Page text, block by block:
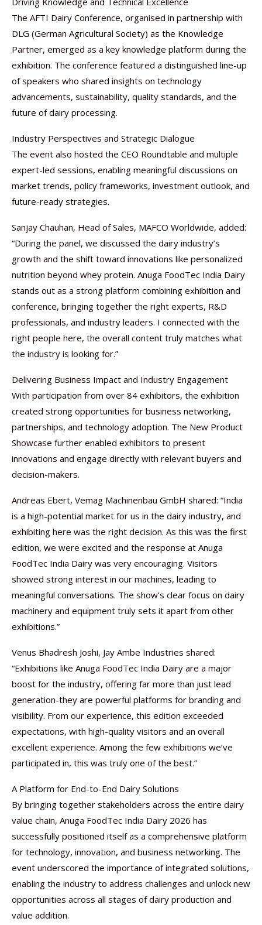
The AFTI Dairy Conference, organised in partnership with
DLG (German Agricultural Society) as the Knowledge
Partner, emerged as a key knowledge platform during the
exhibition. The conference featured a distinguished line-up
of speakers who shared insights on technology
advancements, sustainability, quality standards, and the
future of dairy processing.
Industry Perspectives and Strategic Dialogue
The event also hosted the CEO Roundtable and multiple
expert-led sessions, enabling meaningful discussions on
market trends, policy frameworks, investment outlook, and
future-ready strategies.
Sanjay Chauhan, Head of Sales, MAFCO Worldwide, added:
“During the panel, we discussed the dairy industry’s
growth and the shift toward innovations like personalized
nutrition beyond whey protein. Anuga FoodTec India Dairy
stands out as a strong platform combining exhibition and
conference, bringing together the right experts, R&D
professionals, and industry leaders. I connected with the
right people here, the overall content truly matches what
the industry is looking for.”
Delivering Business Impact and Industry Engagement
With participation from over 84 exhibitors, the exhibition
created strong opportunities for business networking,
partnerships, and technology adoption. The New Product
Showcase further enabled exhibitors to present
innovations and engage directly with relevant buyers and
decision-makers.
Andreas Ebert, Vemag Machinenbau GmbH shared: “India
is a high-potential market for us in the dairy industry, and
exhibiting here was the right decision. As this was the first
edition, we were excited and the response at Anuga
FoodTec India Dairy was very encouraging. Visitors
showed strong interest in our machines, leading to
meaningful conversations. The show’s clear focus on dairy
machinery and equipment truly sets it apart from other
exhibitions.”
Venus Bhadresh Joshi, Jay Ambe Industries shared:
“Exhibitions like Anuga FoodTec India Dairy are a major
boost for the industry, offering far more than just lead
generation-they are powerful platforms for branding and
visibility. From our experience, this edition exceeded
expectations, with high-quality visitors and an overall
excellent experience. Among the few exhibitions we’ve
participated in, this was truly one of the best.”
A Platform for End-to-End Dairy Solutions
By bringing together stakeholders across the entire dairy
value chain, Anuga FoodTec India Dairy 2026 has
successfully positioned itself as a comprehensive platform
for technology, innovation, and business networking. The
event underscored the importance of integrated solutions,
enabling the industry to address challenges and unlock new
opportunities across all stages of dairy production and
value addition.